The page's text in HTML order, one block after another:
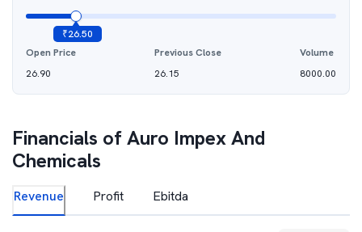
₹26.50
Open Price
26.90
Previous Close
26.15
Volume
8000.00
Financials ofAuro Impex And
Chemicals
Revenue Profit Ebitda